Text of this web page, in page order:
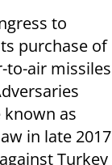
to
purchase of
to-air missiles
as
in late 2017
Turkey